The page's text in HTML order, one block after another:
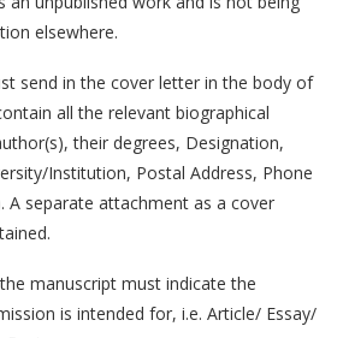
elsewhere.
in the cover letter in the body of
all the relevant biographical
their degrees, Designation,
Institution, Postal Address, Phone
A separate attachment as a cover
manuscript must indicate the
is intended for, i.e. Article/ Essay/